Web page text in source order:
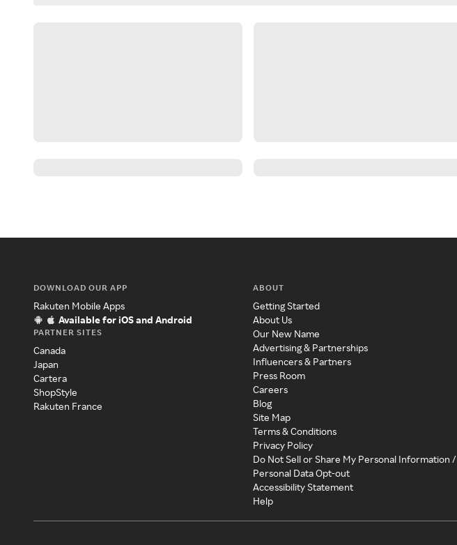
DOWNLOAD OUR APP
Rakuten Mobile Apps
Available for iOS and Android
PARTNER SITES
Canada
Japan
Cartera
ShopStyle
Rakuten France
ABOUT
Getting Started
About Us
Our New Name
Advertising & Partnerships
Influencers & Partners
Press Room
Careers
Blog
Site Map
Terms & Conditions
Privacy Policy
Do Not Sell or Share My Personal Information /
Personal Data Opt-out
Accessibility Statement
Help